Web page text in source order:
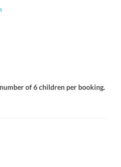
of 6 children per booking.